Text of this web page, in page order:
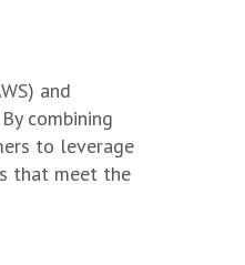
and
combining
to leverage
that meet the